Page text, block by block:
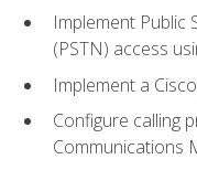
Implement Public
(PSTN) access
Implement a
Configure calling
Communications